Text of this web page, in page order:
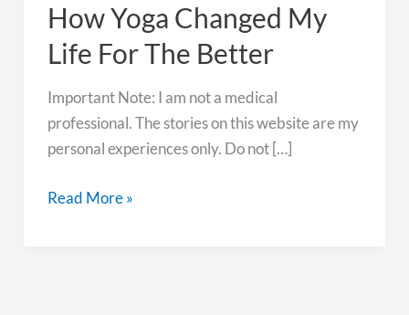
How Yoga Changed My
Life For The Better
Important Note: I am not a medical
professional. The stories on this website are my
personal experiences only. Do not […]
How
Read More »